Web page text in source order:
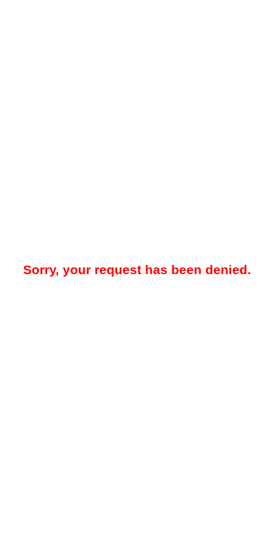
Sorry, your request has been denied.